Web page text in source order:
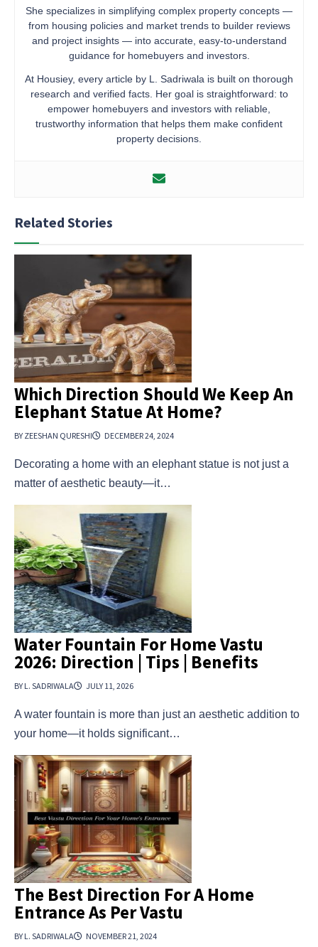
She specializes in simplifying complex property concepts —
from housing policies and market trends to builder reviews
and project insights — into accurate, easy-to-understand
guidance for homebuyers and investors.
At Housiey, every article by L. Sadriwala is built on thorough
research and verified facts. Her goal is straightforward: to
empower homebuyers and investors with reliable,
trustworthy information that helps them make confident
property decisions.
Related Stories
Which Direction Should We Keep An
Elephant Statue At Home?
BY ZEESHAN QURESHI DECEMBER 24, 2024
Decorating a home with an elephant statue is not just a
matter of aesthetic beauty—it…
Water Fountain For Home Vastu
2026: Direction | Tips | Benefits
BY L. SADRIWALA JULY 11, 2026
A water fountain is more than just an aesthetic addition to
your home—it holds significant…
The Best Direction For A Home
Entrance As Per Vastu
BY L. SADRIWALA NOVEMBER 21, 2024